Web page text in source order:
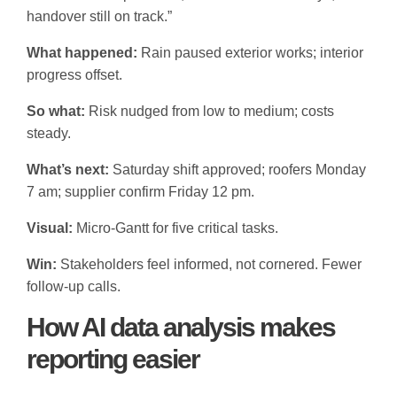
handover still on track.”
What happened: Rain paused exterior works; interior
progress offset.
So what: Risk nudged from low to medium; costs
steady.
What’s next: Saturday shift approved; roofers Monday
7 am; supplier confirm Friday 12 pm.
Visual: Micro-Gantt for five critical tasks.
Win: Stakeholders feel informed, not cornered. Fewer
follow-up calls.
How AI data analysis makes
reporting easier